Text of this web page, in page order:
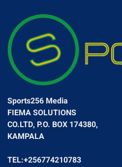
Sports256 Media
FIEMA SOLUTIONS
CO.LTD, P.O. BOX 174380,
KAMPALA
TEL:+256774210783